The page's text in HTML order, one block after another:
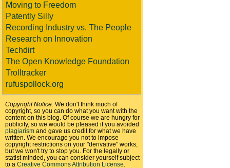
Moving to Freedom
Patently Silly
Recording Industry vs. The People
Research on Innovation
Techdirt
The Open Knowledge Foundation
Trolltracker
rufuspollock.org
Copyright Notice: We don't think much of
copyright, so you can do what you want with the
content on this blog. Of course we are hungry for
publicity, so we would be pleased if you avoided
plagiarism and gave us credit for what we have
written. We encourage you not to impose
copyright restrictions on your "derivative" works,
but we won't try to stop you. For the legally or
statist minded, you can consider yourself subject
to a Creative Commons Attribution License